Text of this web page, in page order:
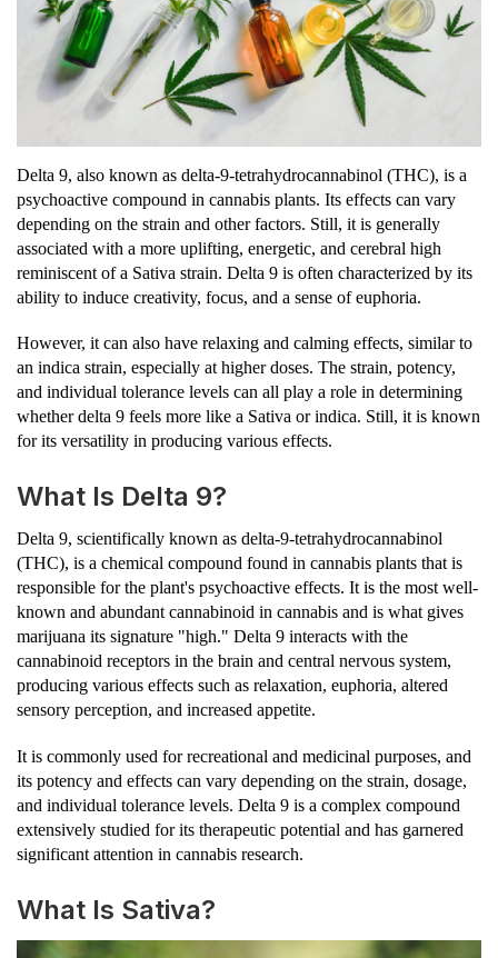
Delta 9, also known as delta-9-tetrahydrocannabinol (THC), is a
psychoactive compound in cannabis plants. Its effects can vary
depending on the strain and other factors. Still, it is generally
associated with a more uplifting, energetic, and cerebral high
reminiscent of a Sativa strain. Delta 9 is often characterized by its
ability to induce creativity, focus, and a sense of euphoria.
However, it can also have relaxing and calming effects, similar to
an indica strain, especially at higher doses. The strain, potency,
and individual tolerance levels can all play a role in determining
whether delta 9 feels more like a Sativa or indica. Still, it is known
for its versatility in producing various effects.
What Is Delta 9?
Delta 9, scientifically known as delta-9-tetrahydrocannabinol
(THC), is a chemical compound found in cannabis plants that is
responsible for the plant's psychoactive effects. It is the most well-
known and abundant cannabinoid in cannabis and is what gives
marijuana its signature "high." Delta 9 interacts with the
cannabinoid receptors in the brain and central nervous system,
producing various effects such as relaxation, euphoria, altered
sensory perception, and increased appetite.
It is commonly used for recreational and medicinal purposes, and
its potency and effects can vary depending on the strain, dosage,
and individual tolerance levels. Delta 9 is a complex compound
extensively studied for its therapeutic potential and has garnered
significant attention in cannabis research.
What Is Sativa?